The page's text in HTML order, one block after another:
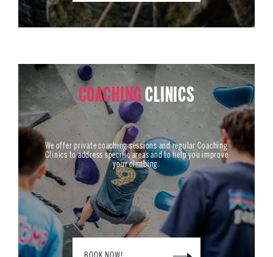
COACHINGCLINICS
We offer private coaching sessions and regular Coaching
Clinics to address specific areas and to help you improve
your climbing.